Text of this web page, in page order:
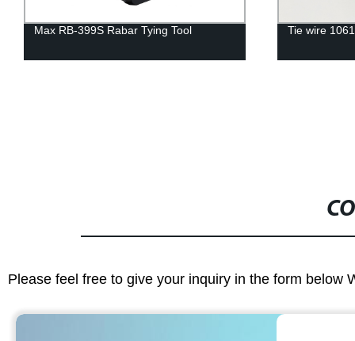
Max RB-399S Rabar Tying Tool Tie wire
Please feel free to give your inquiry in the form below